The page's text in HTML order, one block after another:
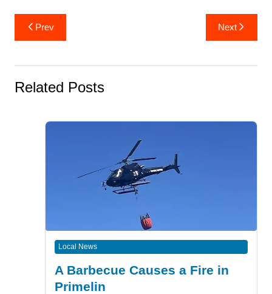
Post
navigation
Prev Next
Related Posts
Local News
A Barbecue Causes a Fire in
Primelin